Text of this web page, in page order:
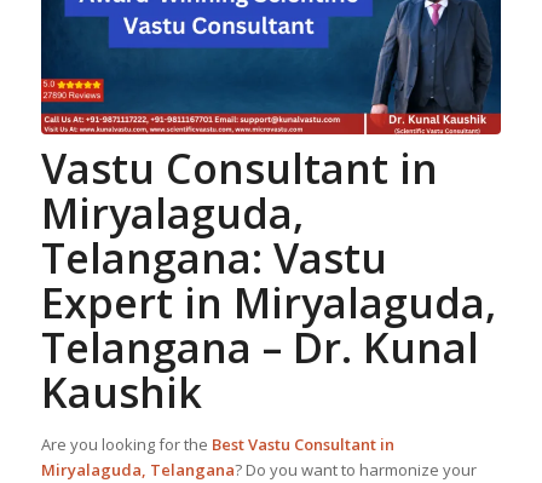
Vastu Consultant in
Miryalaguda,
Telangana: Vastu
Expert in Miryalaguda,
Telangana – Dr. Kunal
Kaushik
Are you looking for the BestVastu Consultant in
Miryalaguda, Telangana? Do you want to harmonize your